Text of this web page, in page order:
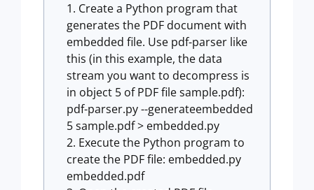
Create a Python program that
generates the PDF document with
embedded file. Use pdf-parser like
this (in this example, the data
stream you want to decompress is
in object 5 of PDF file sample.pdf):
pdf-parser.py --generateembedded
5 sample.pdf > embedded.py
Execute the Python program to
create the PDF file: embedded.py
embedded.pdf